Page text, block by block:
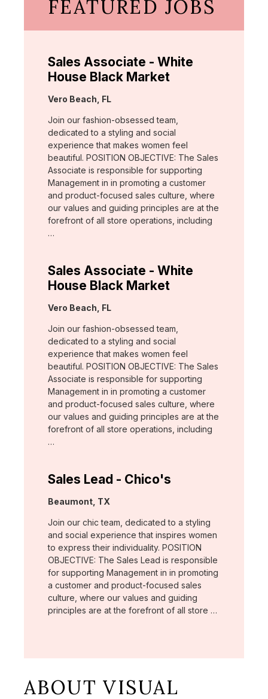
FEATURED JOBS
Sales Associate - White
House Black Market
Location:
Vero Beach, FL
Join our fashion-obsessed team,
dedicated to a styling and social
experience that makes women feel
beautiful. POSITION OBJECTIVE: The Sales
Associate is responsible for supporting
Management in in promoting a customer
and product-focused sales culture, where
our values and guiding principles are at the
forefront of all store operations, including
…
Sales Associate - White
House Black Market
Location:
Vero Beach, FL
Join our fashion-obsessed team,
dedicated to a styling and social
experience that makes women feel
beautiful. POSITION OBJECTIVE: The Sales
Associate is responsible for supporting
Management in in promoting a customer
and product-focused sales culture, where
our values and guiding principles are at the
forefront of all store operations, including
…
Sales Lead - Chico's
Location:
Beaumont, TX
Join our chic team, dedicated to a styling
and social experience that inspires women
to express their individuality. POSITION
OBJECTIVE: The Sales Lead is responsible
for supporting Management in in promoting
a customer and product-focused sales
culture, where our values and guiding
principles are at the forefront of all store …
ABOUT VISUAL